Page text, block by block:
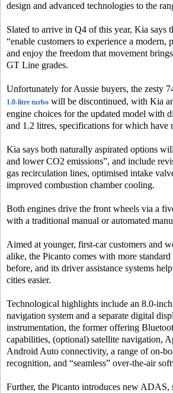
design and advanced technologies to the
Slated to arrive in Q4 of this year, Kia says
“enable customers to experience a modern,
and enjoy the freedom that movement
GT Line grades.
Unfortunately for Aussie buyers, the zesty
1.0-litre turbo will be discontinued, with Kia
engine choices for the updated model with
and 1.2 litres, specifications for which have
Kia says both naturally aspirated options
and lower CO2 emissions”, and include
gas recirculation lines, optimised intake
improved combustion chamber cooling.
Both engines drive the front wheels via a
with a traditional manual or automated
Aimed at younger, first-car customers and
alike, the Picanto comes with more standard
before, and its driver assistance systems
cities easier.
Technological highlights include an 8.0-inch
navigation system and a separate digital
instrumentation, the former offering
capabilities, (optional) satellite navigation,
Android Auto connectivity, a range of on-
recognition, and “seamless” over-the-air
Further, the Picanto introduces new ADAS,